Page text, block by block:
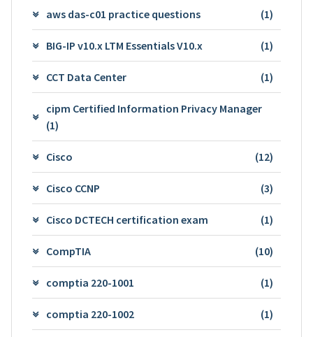
aws das-c01 practice questions (1)
BIG-IP v10.x LTM Essentials V10.x (1)
CCT Data Center (1)
cipm Certified Information Privacy Manager
(1)
Cisco (12)
Cisco CCNP (3)
Cisco DCTECH certification exam (1)
CompTIA (10)
comptia 220-1001 (1)
comptia 220-1002 (1)